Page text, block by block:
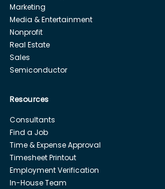
Marketing
Media & Entertainment
Nonprofit
Real Estate
Sales
Semiconductor
Resources
Consultants
Find a Job
Time & Expense Approval
Timesheet Printout
Employment Verification
In-House Team